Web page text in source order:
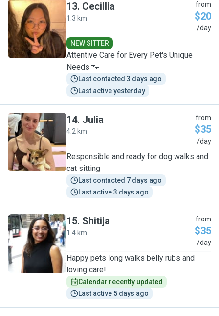
C
13. Cecillia
1.3 km
from
$20
/day
NEW SITTER
Attentive Care for Every Pet's Unique
Needs 🐾
Last contacted 3 days ago
Last active yesterday
J
14. Julia
4.2 km
from
$35
/day
Responsible and ready for dog walks and
cat sitting
Last contacted 7 days ago
Last active 3 days ago
S
15. Shitija
1.4 km
from
$35
/day
Happy pets long walks belly rubs and
loving care!
Calendar recently updated
Last active 5 days ago